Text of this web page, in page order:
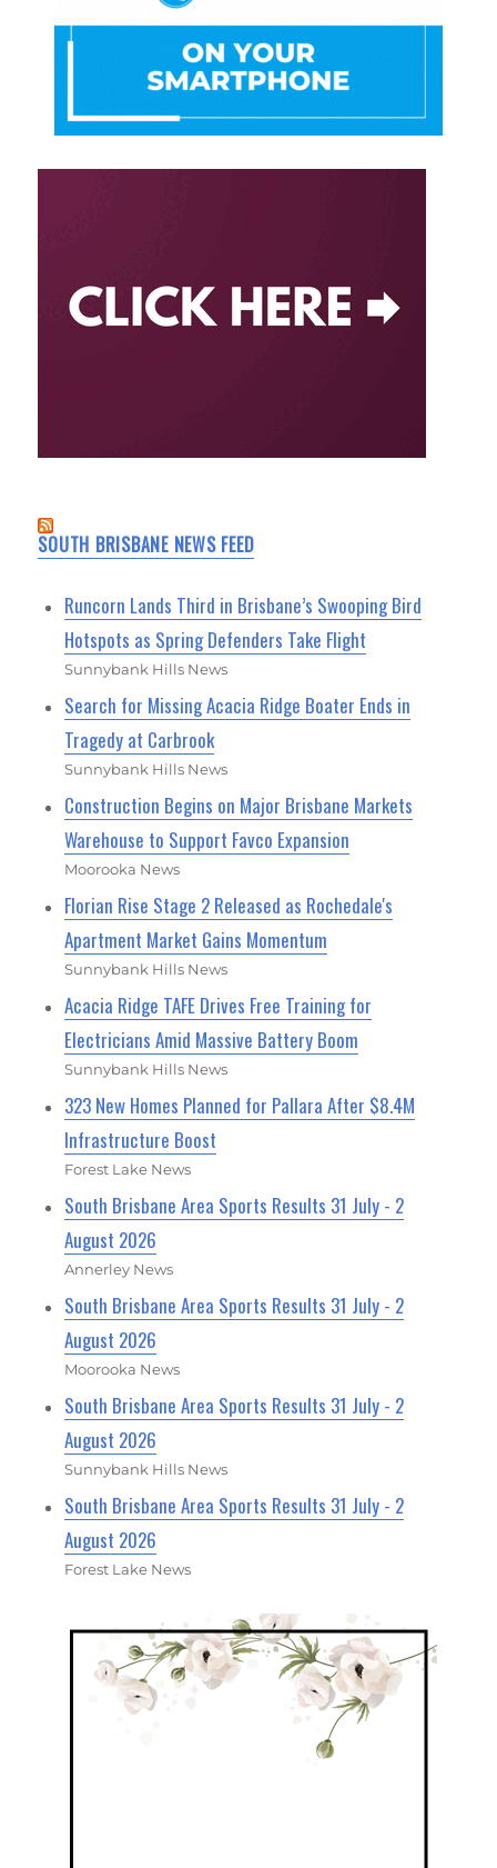
SOUTH BRISBANE NEWS FEED
Runcorn Lands Third in Brisbane’s Swooping Bird
Hotspots as Spring Defenders Take Flight
Sunnybank Hills News
Search for Missing Acacia Ridge Boater Ends in
Tragedy at Carbrook
Sunnybank Hills News
Construction Begins on Major Brisbane Markets
Warehouse to Support Favco Expansion
Moorooka News
Florian Rise Stage 2 Released as Rochedale's
Apartment Market Gains Momentum
Sunnybank Hills News
Acacia Ridge TAFE Drives Free Training for
Electricians Amid Massive Battery Boom
Sunnybank Hills News
323 New Homes Planned for Pallara After $8.4M
Infrastructure Boost
Forest Lake News
South Brisbane Area Sports Results 31 July - 2
August 2026
Annerley News
South Brisbane Area Sports Results 31 July - 2
August 2026
Moorooka News
South Brisbane Area Sports Results 31 July - 2
August 2026
Sunnybank Hills News
South Brisbane Area Sports Results 31 July - 2
August 2026
Forest Lake News